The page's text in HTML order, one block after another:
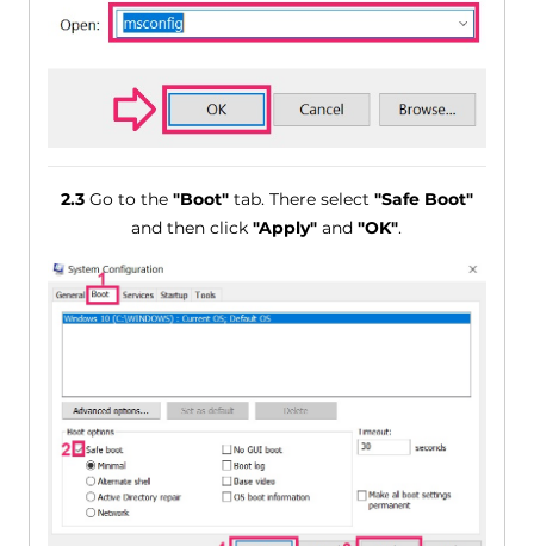
2.3Go to the "Boot"tab. There select "Safe Boot"
and then click"Apply" and"OK".